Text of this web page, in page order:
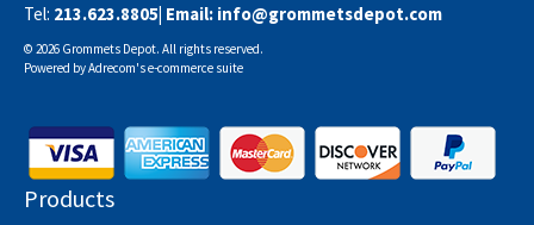
Tel: 213.623.8805| Email: info@grommetsdepot.com
© 2026 Grommets Depot. All rights reserved.
Powered byAdrecom'se-commerce suite
Products